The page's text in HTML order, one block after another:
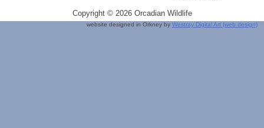
Copyright © 2026 Orcadian Wildlife
website designed in Orkney by Westray Digital Art (web design)